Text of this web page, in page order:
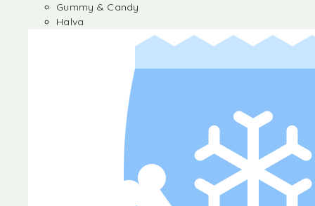
Gummy & Candy
Halva